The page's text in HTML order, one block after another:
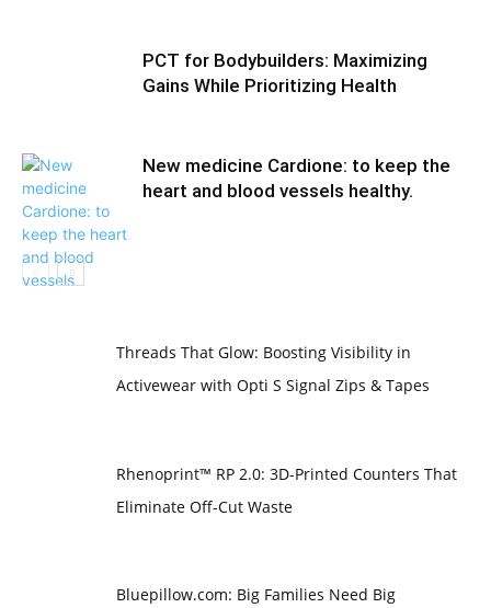
PCT for Bodybuilders: Maximizing
Gains While Prioritizing Health
New medicine Cardione: to keep the
heart and blood vessels healthy.
Threads That Glow: Boosting Visibility in
Activewear with Opti S Signal Zips & Tapes
Rhenoprint™ RP 2.0: 3D-Printed Counters That
Eliminate Off-Cut Waste
Bluepillow.com: Big Families Need Big